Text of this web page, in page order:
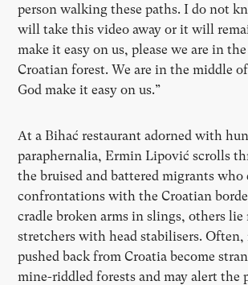
person walking these paths. I do not
will take this video away or it will
make it easy on us, please we are in
Croatian forest. We are in the middle
God make it easy on us.”
At a Bihać restaurant adorned with
paraphernalia, Ermin Lipović scrolls
the bruised and battered migrants who
confrontations with the Croatian
cradle broken arms in slings, others
stretchers with head stabilisers.
pushed back from Croatia become
mine-riddled forests and may alert the